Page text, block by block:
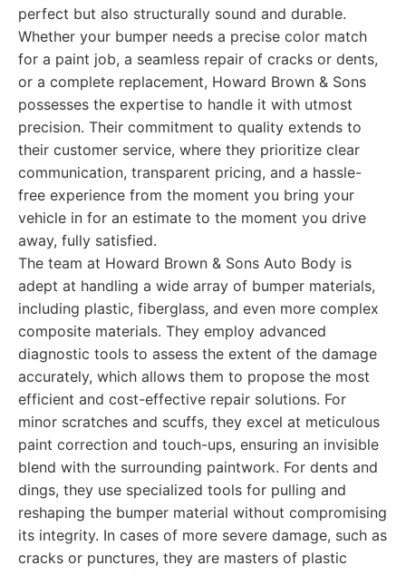
perfect but also structurally sound and durable.
Whether your bumper needs a precise color match
for a paint job, a seamless repair of cracks or dents,
or a complete replacement, Howard Brown & Sons
possesses the expertise to handle it with utmost
precision. Their commitment to quality extends to
their customer service, where they prioritize clear
communication, transparent pricing, and a hassle-
free experience from the moment you bring your
vehicle in for an estimate to the moment you drive
away, fully satisfied.
The team at Howard Brown & Sons Auto Body is
adept at handling a wide array of bumper materials,
including plastic, fiberglass, and even more complex
composite materials. They employ advanced
diagnostic tools to assess the extent of the damage
accurately, which allows them to propose the most
efficient and cost-effective repair solutions. For
minor scratches and scuffs, they excel at meticulous
paint correction and touch-ups, ensuring an invisible
blend with the surrounding paintwork. For dents and
dings, they use specialized tools for pulling and
reshaping the bumper material without compromising
its integrity. In cases of more severe damage, such as
cracks or punctures, they are masters of plastic